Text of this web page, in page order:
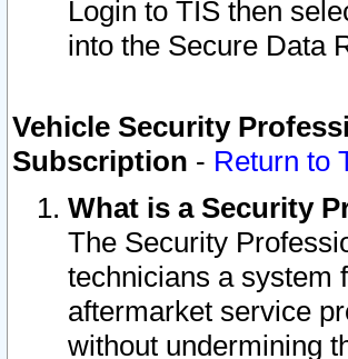
Login to TIS then
into the Secure Data
Vehicle Security
Subscription - Return to
What is a Security
The Security
technicians a system
aftermarket service
without undermining